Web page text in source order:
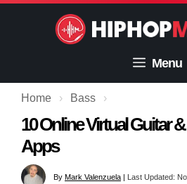
Menu
Home › Bass ›
10 Online Virtual Guitar
Apps
By Mark Valenzuela | Last Updated: